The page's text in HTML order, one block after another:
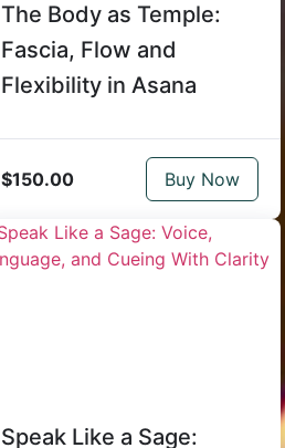
The Body as Temple:
Fascia, Flow and
Flexibility in Asana
$150.00 Buy Now
Speak Like a Sage: